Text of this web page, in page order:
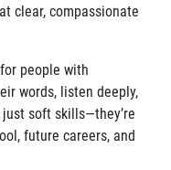
clear, compassionate
people with
words, listen deeply,
just soft skills—they’re
future careers, and